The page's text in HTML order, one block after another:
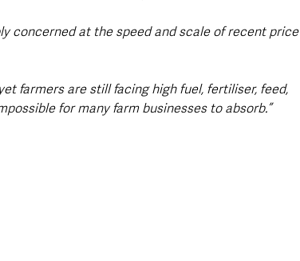
concerned at the speed and scale of recent price
farmers are still facing high fuel, fertiliser, feed,
for many farm businesses to absorb.”